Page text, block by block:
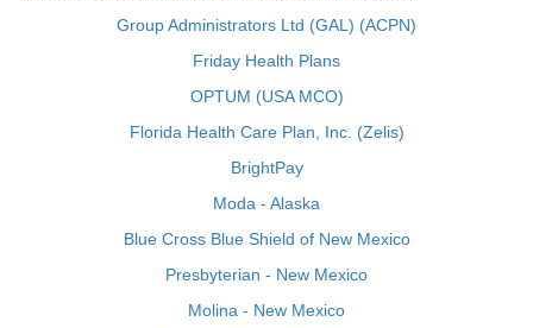
Group Administrators Ltd (GAL) (ACPN)
Friday Health Plans
OPTUM (USA MCO)
Florida Health Care Plan, Inc. (Zelis)
BrightPay
Moda - Alaska
Blue Cross Blue Shield of New Mexico
Presbyterian - New Mexico
Molina - New Mexico